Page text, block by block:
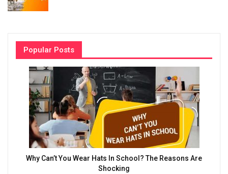
Popular Posts
Why Can’t You Wear Hats In School? The Reasons Are
Shocking